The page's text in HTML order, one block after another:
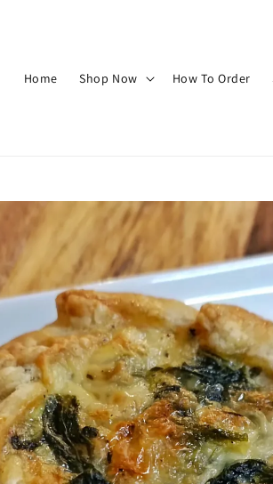
Home Shop Now How To Order